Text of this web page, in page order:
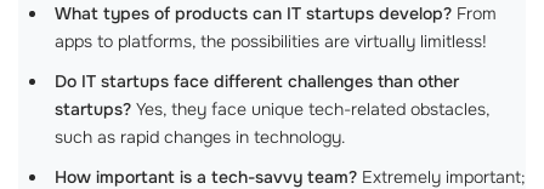
What types of products can IT startups develop? From
apps to platforms, the possibilities are virtually limitless!
Do IT startups face different challenges than other
startups? Yes, they face unique tech-related obstacles,
such as rapid changes in technology.
How important is a tech-savvy team? Extremely important;